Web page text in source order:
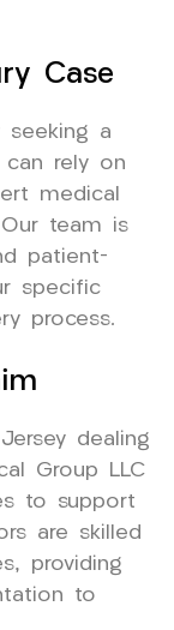
Case
seeking a
rely on
medical
team is
patient-
specific
process.
dealing
Group LLC
to support
are skilled
providing
to